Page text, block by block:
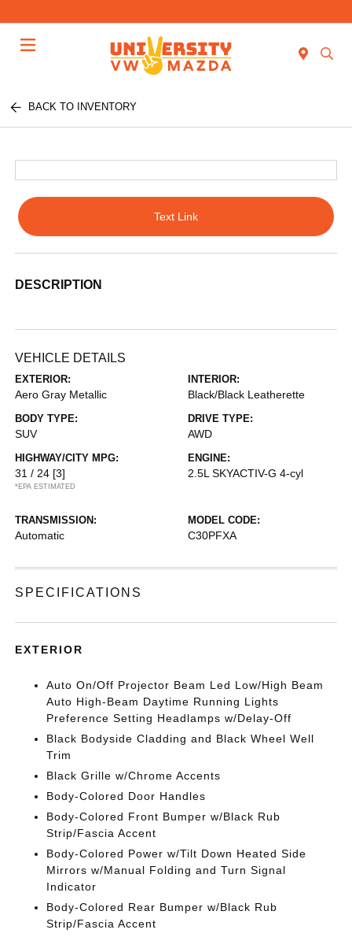
BACK TO INVENTORY
Text Link
DESCRIPTION
VEHICLE DETAILS
EXTERIOR:
Aero Gray Metallic
INTERIOR:
Black/Black Leatherette
BODY TYPE:
SUV
DRIVE TYPE:
AWD
HIGHWAY/CITY MPG:
31 / 24 [3]
*EPA ESTIMATED
ENGINE:
2.5L SKYACTIV-G 4-cyl
TRANSMISSION:
Automatic
MODEL CODE:
C30PFXA
SPECIFICATIONS
EXTERIOR
Auto On/Off Projector Beam Led Low/High Beam
Auto High-Beam Daytime Running Lights
Preference Setting Headlamps w/Delay-Off
Black Bodyside Cladding and Black Wheel Well
Trim
Black Grille w/Chrome Accents
Body-Colored Door Handles
Body-Colored Front Bumper w/Black Rub
Strip/Fascia Accent
Body-Colored Power w/Tilt Down Heated Side
Mirrors w/Manual Folding and Turn Signal
Indicator
Body-Colored Rear Bumper w/Black Rub
Strip/Fascia Accent